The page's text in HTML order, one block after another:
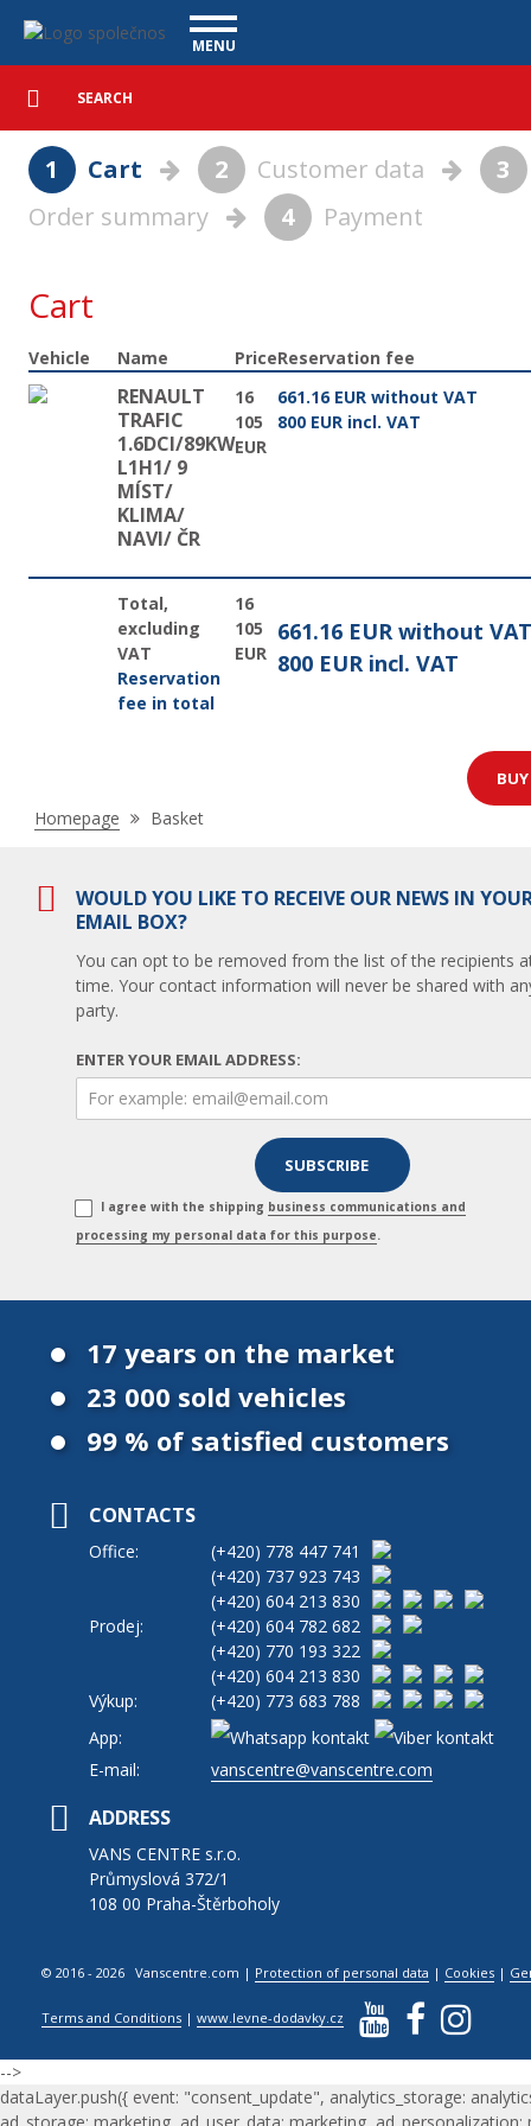
Navigace
MENU
USED CARS
PURCHASE
WHAT WE OFFER
FINANCING
REFERENCE
Detailed
searchSearch
1 Cart 2 Customer data
3
Order summary
4 Payment
Cart
Vehicle Name PriceReservation fee
RENAULT
TRAFIC
1.6DCI/89KW
L1H1/ 9
MÍST/
KLIMA/
NAVI/ ČR
16
105
EUR
661.16 EUR without VAT
800 EUR incl. VAT
Total,
excluding
VAT
Reservation
fee in total
16
105
EUR
661.16 EUR without VAT
800 EUR incl. VAT
Nacházíte
Homepage Basket
WOULD YOU LIKE TO RECEIVE OUR NEWS IN
EMAIL BOX?
You can opt to be removed from the list of the recipients
time. Your contact information will never be shared with
party.
ENTER YOUR EMAIL ADDRESS:
I agree with the shipping business communications and
processing my personal data for this purpose.
17 years on the market
23 000 sold vehicles
99 % of satisfied customers
CONTACTS
Office: (+420) 778 447 741
(+420) 737 923 743
(+420) 604 213 830
Prodej:
(+420) 604 782 682
(+420) 770 193 322
(+420) 604 213 830
Výkup:
(+420) 773 683 788
App:
E-mail:
vanscentre@vanscentre.com
ADDRESS
VANS CENTRE s.r.o.
Průmyslová 372/1
108 00 Praha-Štěrboholy
© 2016 - 2026 Vanscentre.com | Protection of personal data | Cookies |
Terms and Conditions |www.levne-dodavky.cz
-->
dataLayer.push({ event: "consent_update", analytics_storage: